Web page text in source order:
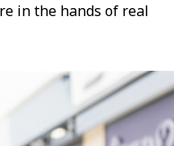
in the hands of real